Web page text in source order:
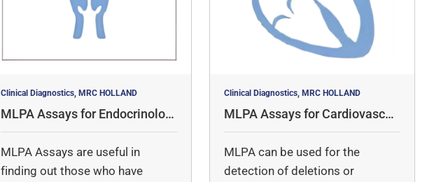
Clinical Diagnostics, MRC HOLLAND
MLPA Assays for Endocrinologi
cal Disorders
MLPA Assays are useful in
finding out those who have
Clinical Diagnostics, MRC HOLLAND
MLPA Assays for Cardiovascul
ar Disorders
MLPA can be used for the
detection of deletions or